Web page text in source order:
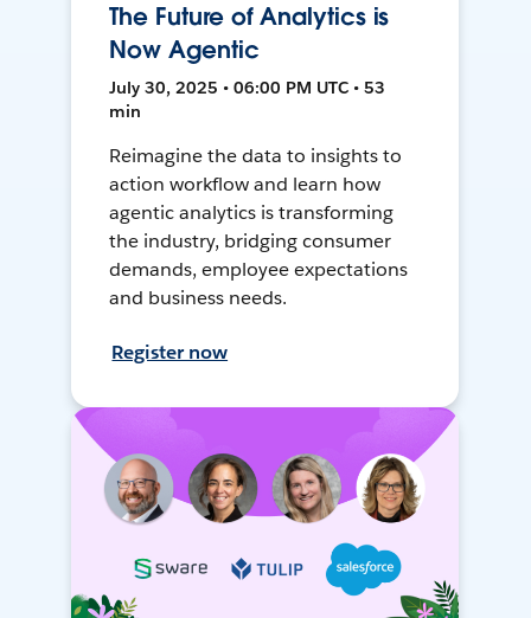
The Future of Analytics is
Now Agentic
July 30, 2025 • 06:00 PM UTC • 53
min
Reimagine the data to insights to
action workflow and learn how
agentic analytics is transforming
the industry, bridging consumer
demands, employee expectations
and business needs.
Register now